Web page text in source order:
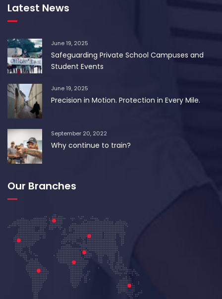
Latest News
June 19, 2025
Safeguarding Private School Campuses and
Student Events
June 19, 2025
Precision in Motion. Protection in Every Mile.
September 20, 2022
Why continue to train?
Our Branches